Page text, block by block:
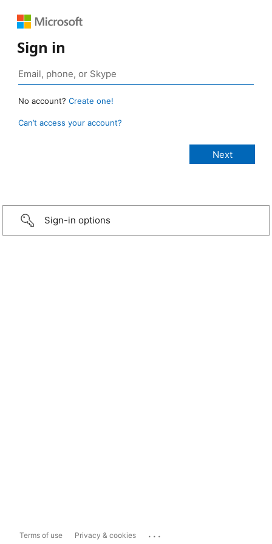
Sign in
No account? Create one!
Can’t access your account?
Sign-in options
Terms of use Privacy & cookies ...